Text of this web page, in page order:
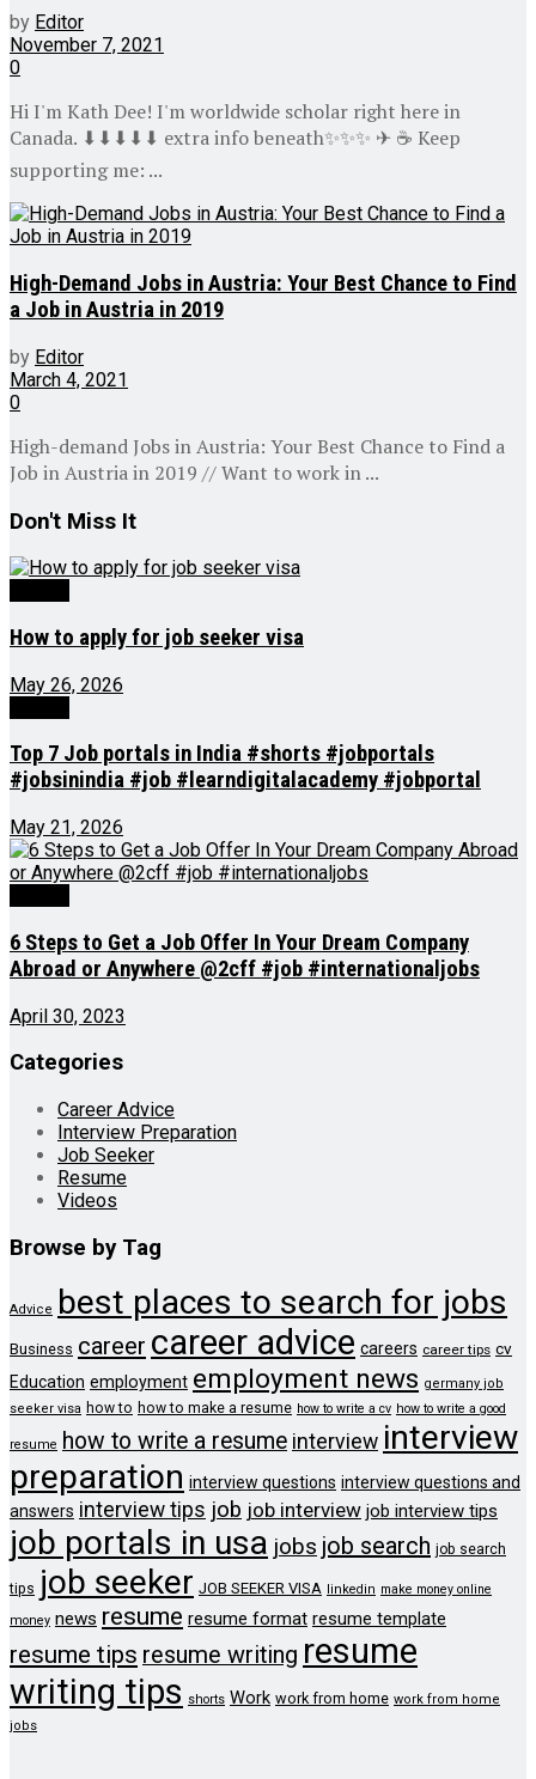
by Editor
November 7, 2021
0
Hi I'm Kath Dee! I'm worldwide scholar right here in
Canada. ⬇⬇⬇⬇⬇ extra info beneath✨✨✨ ✈ ☕ Keep
supporting me: ...
High-Demand Jobs in Austria: Your Best Chance to Find
a Job in Austria in 2019
by Editor
March 4, 2021
0
High-demand Jobs in Austria: Your Best Chance to Find a
Job in Austria in 2019 // Want to work in ...
Don't Miss It
How to apply for job seeker visa
May 26, 2026
Top 7 Job portals in India #shorts #jobportals
#jobsinindia #job #learndigitalacademy #jobportal
May 21, 2026
6 Steps to Get a Job Offer In Your Dream Company
Abroad or Anywhere @2cff #job #internationaljobs
April 30, 2023
Categories
Career Advice
Interview Preparation
Job Seeker
Resume
Videos
Browse by Tag
Advice best places to search for jobs
Business career career advice careers career tips cv
Education employment employment news germany job
seeker visa how to how to make a resume how to write a cv how to write a good
resume how to write a resume interview interview
preparation interview questions interview questions and
answers interview tips job job interview job interview tips
job portals in usa jobs job search job search
tips job seeker JOB SEEKER VISA linkedin make money online
money news resume resume format resume template
resume tips resume writing resume
writing tips shorts Work work from home work from home
jobs